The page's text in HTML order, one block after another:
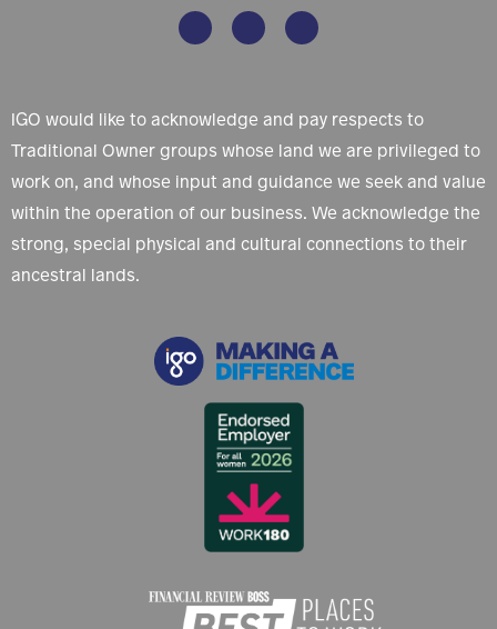
IGO would like to acknowledge and pay respects to
Traditional Owner groups whose land we are privileged to
work on, and whose input and guidance we seek and value
within the operation of our business. We acknowledge the
strong, special physical and cultural connections to their
ancestral lands.